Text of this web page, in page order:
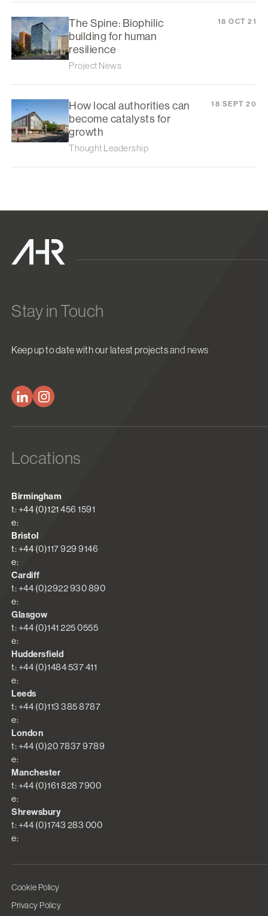
The Spine: Biophilic
building for human
resilience
Project News
18 OCT 21
How local authorities can
become catalysts for
growth
Thought Leadership
18 SEPT 20
Stay in Touch
Keep up to date with our latest projects and news
Locations
Birmingham
t: +44 (0)121 456 1591
e:
Bristol
t: +44 (0)117 929 9146
e:
Cardiff
t: +44 (0)2922 930 890
e:
Glasgow
t: +44 (0)141 225 0555
e:
Huddersfield
t: +44 (0)1484 537 411
e:
Leeds
t: +44 (0)113 385 8787
e:
London
t: +44 (0)20 7837 9789
e:
Manchester
t: +44 (0)161 828 7900
e:
Shrewsbury
t: +44 (0)1743 283 000
e:
Cookie Policy
Privacy Policy